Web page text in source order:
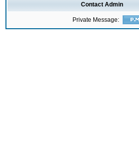
Contact Admin
Private Message: